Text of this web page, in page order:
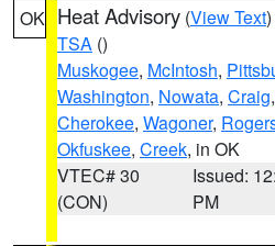
OK Heat Advisory (View Text
TSA ()
Muskogee, McIntosh,
Washington, Nowata, Craig,
Cherokee, Wagoner,
Okfuskee, Creek, in OK
VTEC# 30
(CON)
Issued:
PM